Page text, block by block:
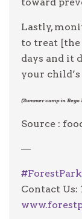
Lastly,
to treat [the
days and it
your child’s
(Summer camp in Rego
Source :
—
#
Contact Us: